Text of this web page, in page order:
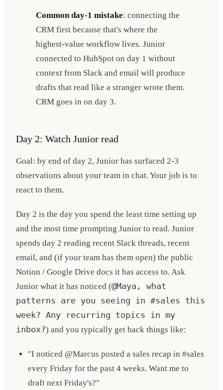
Common day-1 mistake: connecting the
CRM first because that's where the
highest-value workflow lives. Junior
connected to HubSpot on day 1 without
context from Slack and email will produce
drafts that read like a stranger wrote them.
CRM goes in on day 3.
Day 2: Watch Junior read
Goal: by end of day 2, Junior has surfaced 2-3
observations about your team in chat. Your job is to
react to them.
Day 2 is the day you spend the least time setting up
and the most time prompting Junior to read. Junior
spends day 2 reading recent Slack threads, recent
email, and (if your team has them open) the public
Notion / Google Drive docs it has access to. Ask
Junior what it has noticed (@Maya, what
patterns are you seeing in #sales this
week? Any recurring topics in my
inbox?) and you typically get back things like:
"I noticed @Marcus posted a sales recap in #sales
every Friday for the past 4 weeks. Want me to
draft next Friday's?"